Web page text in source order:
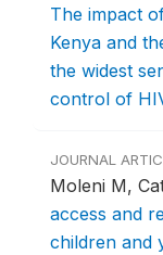
The impact
Kenya and
the widest
control of
JOURNAL
Moleni M,
access and
children and